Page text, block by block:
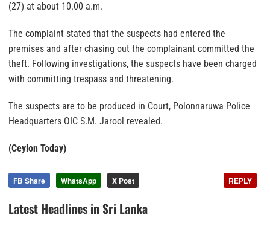
(27) at about 10.00 a.m.
The complaint stated that the suspects had entered the
premises and after chasing out the complainant committed the
theft. Following investigations, the suspects have been charged
with committing trespass and threatening.
The suspects are to be produced in Court, Polonnaruwa Police
Headquarters OIC S.M. Jarool revealed.
(Ceylon Today)
FB Share WhatsApp X Post REPLY
Latest Headlines in Sri Lanka